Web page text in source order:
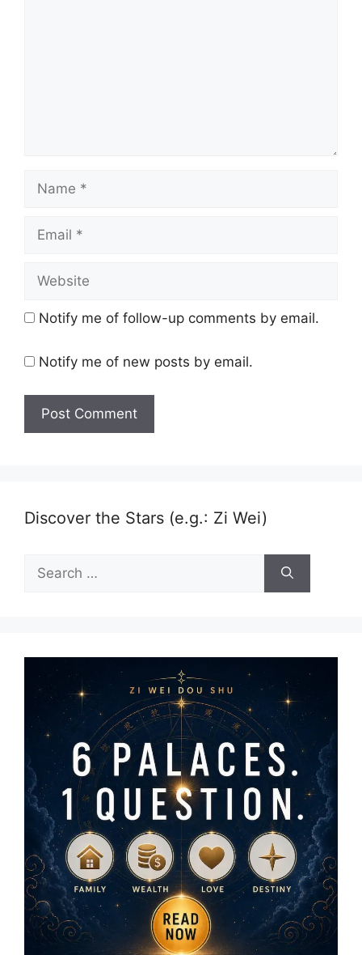
Name
Email
Website
Notify me of follow-up comments by email.
Notify me of new posts by email.
Discover the Stars (e.g.: Zi Wei)
Search
for: